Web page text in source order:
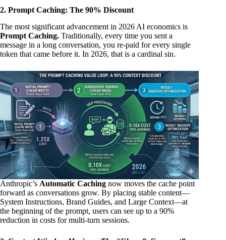
2. Prompt Caching: The 90% Discount
The most significant advancement in 2026 AI economics is
Prompt Caching. Traditionally, every time you sent a
message in a long conversation, you re-paid for every single
token that came before it. In 2026, that is a cardinal sin.
Anthropic’s Automatic Caching now moves the cache point
forward as conversations grow. By placing stable content—
System Instructions, Brand Guides, and Large Context—at
the beginning of the prompt, users can see up to a 90%
reduction in costs for multi-turn sessions.